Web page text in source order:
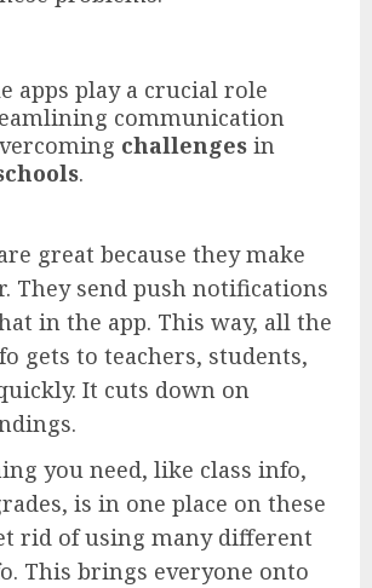
apps play a crucial role
communication
challenges in
.
great because they make
They send push notifications
in the app. This way, all the
gets to teachers, students,
It cuts down on
you need, like class info,
is in one place on these
rid of using many different
This brings everyone onto